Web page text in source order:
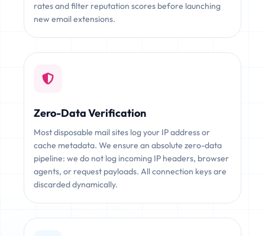
rates and filter reputation scores before launching
new email extensions.
Zero-Data Verification
Most disposable mail sites log your IP address or
cache metadata. We ensure an absolute zero-data
pipeline: we do not log incoming IP headers, browser
agents, or request payloads. All connection keys are
discarded dynamically.